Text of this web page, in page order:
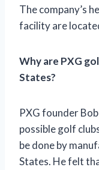
The company’s
facility are
Why are PXG
States?
PXG founder
possible golf
be done by
States. He felt